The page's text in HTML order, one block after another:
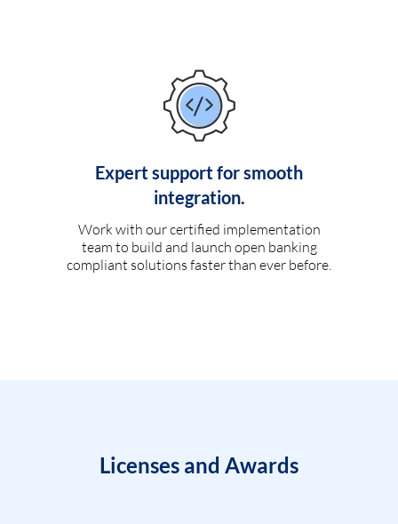
Expert support for smooth
integration.
Work with our certified implementation
team to build and launch open banking
compliant solutions faster than ever before.
Licenses and Awards